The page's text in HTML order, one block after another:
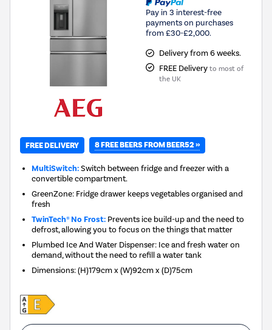
Pay in 3 interest-free
payments on purchases
from £30-£2,000.
Delivery from 6 weeks.
FREE Delivery to most of
the UK
FREE DELIVERY 8 FREE BEERS FROM BEER52 »
MultiSwitch:Switch between fridge and freezer with a
convertible compartment.
GreenZone: Fridge drawer keeps vegetables organised and
fresh
TwinTech® No Frost: Prevents ice build-up and the need to
defrost, allowing you to focus on the things that matter
Plumbed Ice And Water Dispenser: Ice and fresh water on
demand, without the need to refill a water tank
Dimensions:(H)179cm x (W)92cm x (D)75cm